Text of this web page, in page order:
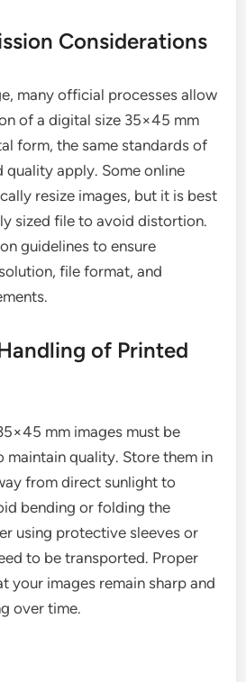
Considerations
many official processes allow
of a digital size 35×45 mm
form, the same standards of
quality apply. Some online
resize images, but it is best
sized file to avoid distortion.
guidelines to ensure
file format, and
of Printed
mm images must be
maintain quality. Store them in
from direct sunlight to
bending or folding the
using protective sleeves or
to be transported. Proper
your images remain sharp and
over time.